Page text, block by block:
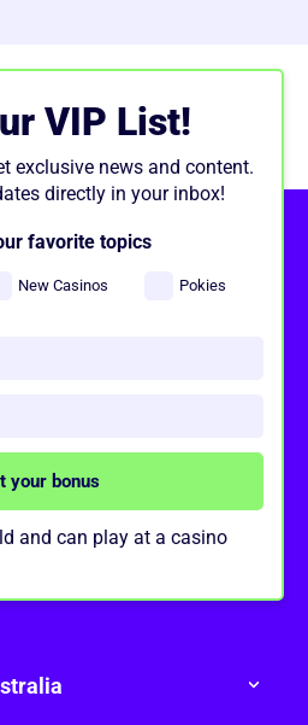
VIP List!
exclusive news and content.
directly in your inbox!
favorite topics
New Casinos Pokies
and can play at a casino